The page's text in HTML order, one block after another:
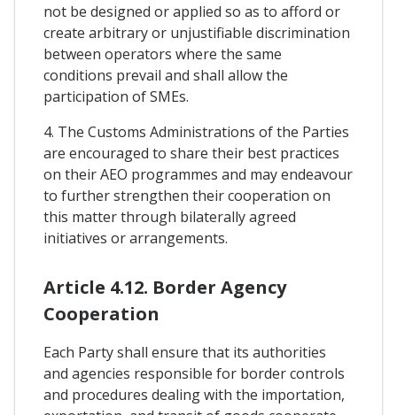
not be designed or applied so as to afford or
create arbitrary or unjustifiable discrimination
between operators where the same
conditions prevail and shall allow the
participation of SMEs.
4. The Customs Administrations of the Parties
are encouraged to share their best practices
on their AEO programmes and may endeavour
to further strengthen their cooperation on
this matter through bilaterally agreed
initiatives or arrangements.
Article 4.12. Border Agency
Cooperation
Each Party shall ensure that its authorities
and agencies responsible for border controls
and procedures dealing with the importation,